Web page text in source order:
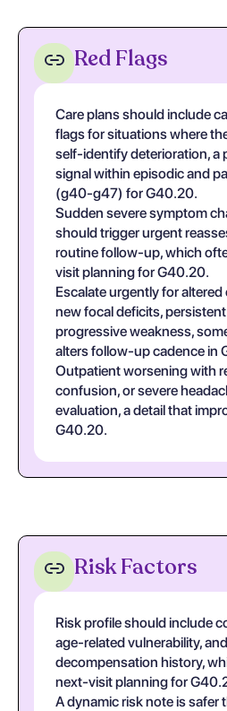
Red Flags
Care plans should include
flags for situations where
self-identify deterioration, a
signal within episodic and
(g40-g47) for G40.20.
Sudden severe symptom
should trigger urgent
routine follow-up, which
visit planning for G40.20.
Escalate urgently for
new focal deficits,
progressive weakness,
alters follow-up cadence in
Outpatient worsening with
confusion, or severe
evaluation, a detail that
G40.20.
Risk Factors
Risk profile should include
age-related vulnerability,
decompensation history,
next-visit planning for
A dynamic risk note is safer